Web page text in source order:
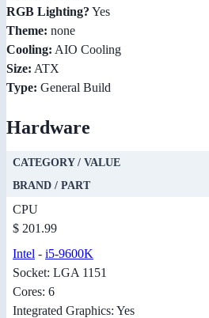
RGB Lighting? Yes
Theme: none
Cooling: AIO Cooling
Size: ATX
Type: General Build
Hardware
CATEGORY / VALUE
BRAND / PART
CPU
$ 201.99
Intel - i5-9600K
Socket: LGA 1151
Cores: 6
Integrated Graphics: Yes